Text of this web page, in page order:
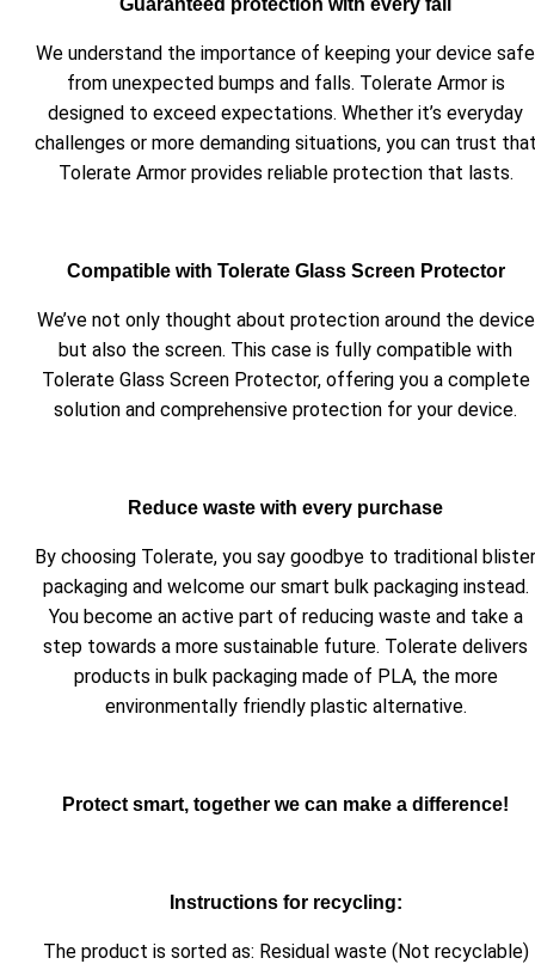
We understand the importance of keeping your device safe
from unexpected bumps and falls. Tolerate Armor is
designed to exceed expectations. Whether it’s everyday
challenges or more demanding situations, you can trust
Tolerate Armor provides reliable protection that lasts.
Compatible with Tolerate Glass Screen Protector
We’ve not only thought about protection around the device
but also the screen. This case is fully compatible with
Tolerate Glass Screen Protector, offering you a complete
solution and comprehensive protection for your device.
Reduce waste with every purchase
By choosing Tolerate, you say goodbye to traditional blister
packaging and welcome our smart bulk packaging instead.
You become an active part of reducing waste and take a
step towards a more sustainable future. Tolerate delivers
products in bulk packaging made of PLA, the more
environmentally friendly plastic alternative.
Protect smart, together we can make a difference!
Instructions for recycling:
The product is sorted as: Residual waste (Not recyclable)